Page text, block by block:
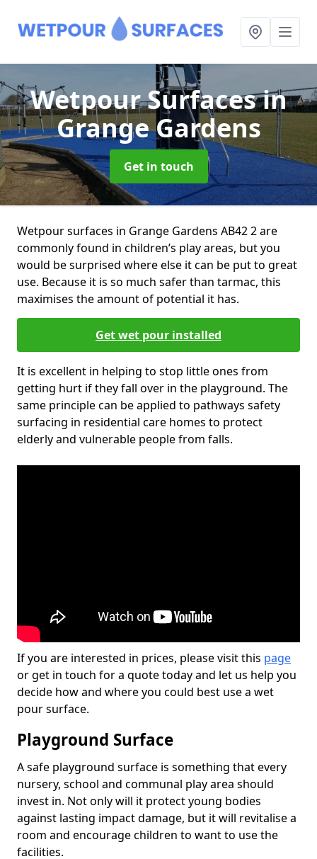
Wetpour Surfacesin
Grange Gardens
Get in touch
Wetpour surfaces in Grange Gardens AB42 2 are
commonly found in children’s play areas, but you
would be surprised where else it can be put to great
use. Because it is so much safer than tarmac, this
maximises the amount of potential it has.
Get wet pour installed
It is excellent in helping to stop little ones from
getting hurt if they fall over in the playground. The
same principle can be applied to pathways safety
surfacing in residential care homes to protect
elderly and vulnerable people from falls.
If you are interested in prices, please visit this page
or get in touch for a quote today and let us help you
decide how and where you could best use a wet
pour surface.
Playground Surface
A safe playground surface is something that every
nursery, school and communal play area should
invest in. Not only will it protect young bodies
against lasting impact damage, but it will revitalise a
room and encourage children to want to use the
facilities.